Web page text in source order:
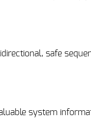
safe
system